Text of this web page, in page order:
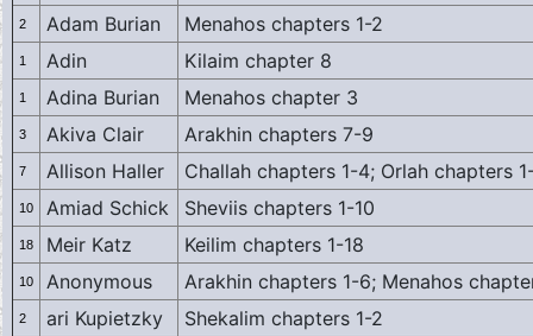
2 Adam Burian Menahos chapters 1-2
1 Adin Kilaim chapter 8
1 Adina Burian Menahos chapter 3
3 Akiva Clair Arakhin chapters 7-9
7 Allison Haller Challah chapters 1-4; Orlah chapters
10 Amiad Schick Sheviis chapters 1-10
18 Meir Katz Keilim chapters 1-18
10 Anonymous Arakhin chapters 1-6; Menahos
2 ari Kupietzky Shekalim chapters 1-2